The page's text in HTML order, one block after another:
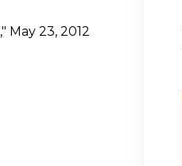
," May 23, 2012